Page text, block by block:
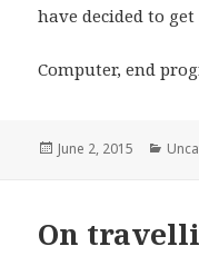
have decided to
Computer, end
Posted
June 2, 2015
On